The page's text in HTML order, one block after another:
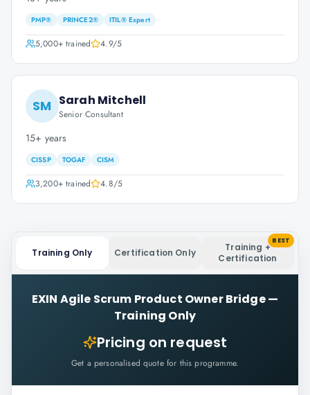
PMP® PRINCE2® ITIL® Expert
5,000+trained 4.9/5
SM Sarah Mitchell
Senior Consultant
15+ years
CISSP TOGAF CISM
3,200+trained 4.8/5
Training Only Certification Only
Training +
Certification
BEST
EXIN Agile Scrum Product Owner Bridge—
Training Only
Pricing on request
Get a personalised quote for this programme.